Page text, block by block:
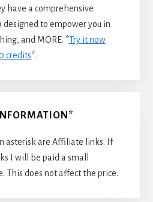
have a comprehensive
designed to empower you in
and MORE. *Try it now
credits*.
asterisk are Affiliate links. If
I will be paid a small
This does not affect the price.